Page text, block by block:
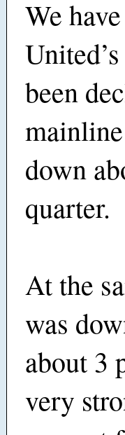
We
been
down
quarter.
At the
was
about 3
very